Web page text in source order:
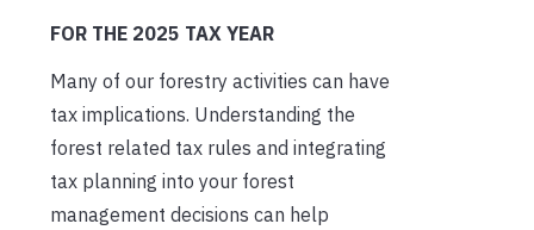
FOR THE 2025 TAX YEAR
Many of our forestry activities can have
tax implications. Understanding the
forest related tax rules and integrating
tax planning into your forest
management decisions can help